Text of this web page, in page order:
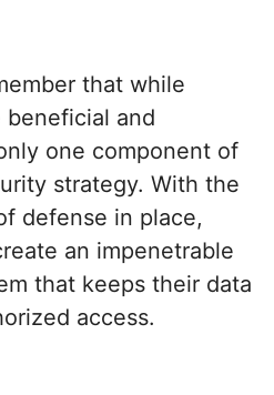
that while
beneficial and
one component of
strategy. With the
defense in place,
an impenetrable
that keeps their data
access.